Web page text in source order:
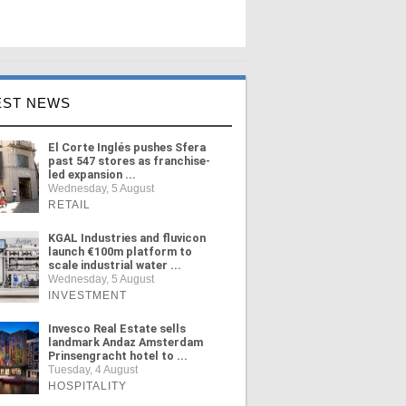
NEWS
El Corte Inglés pushes Sfera
past 547 stores as franchise-
led expansion ...
Wednesday, 5 August
RETAIL
KGAL Industries and fluvicon
launch €100m platform to
scale industrial water ...
Wednesday, 5 August
INVESTMENT
Invesco Real Estate sells
landmark Andaz Amsterdam
Prinsengracht hotel to ...
Tuesday, 4 August
HOSPITALITY